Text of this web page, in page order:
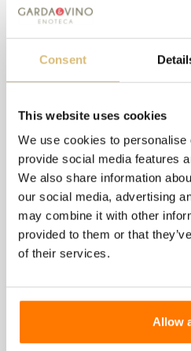
Consent
This website uses cookies
We use cookies to personalise
provide social media features
We also share information
our social media, advertising
may combine it with other
provided to them or that
of their services.
Allow
Alcohol content:
8 other
same